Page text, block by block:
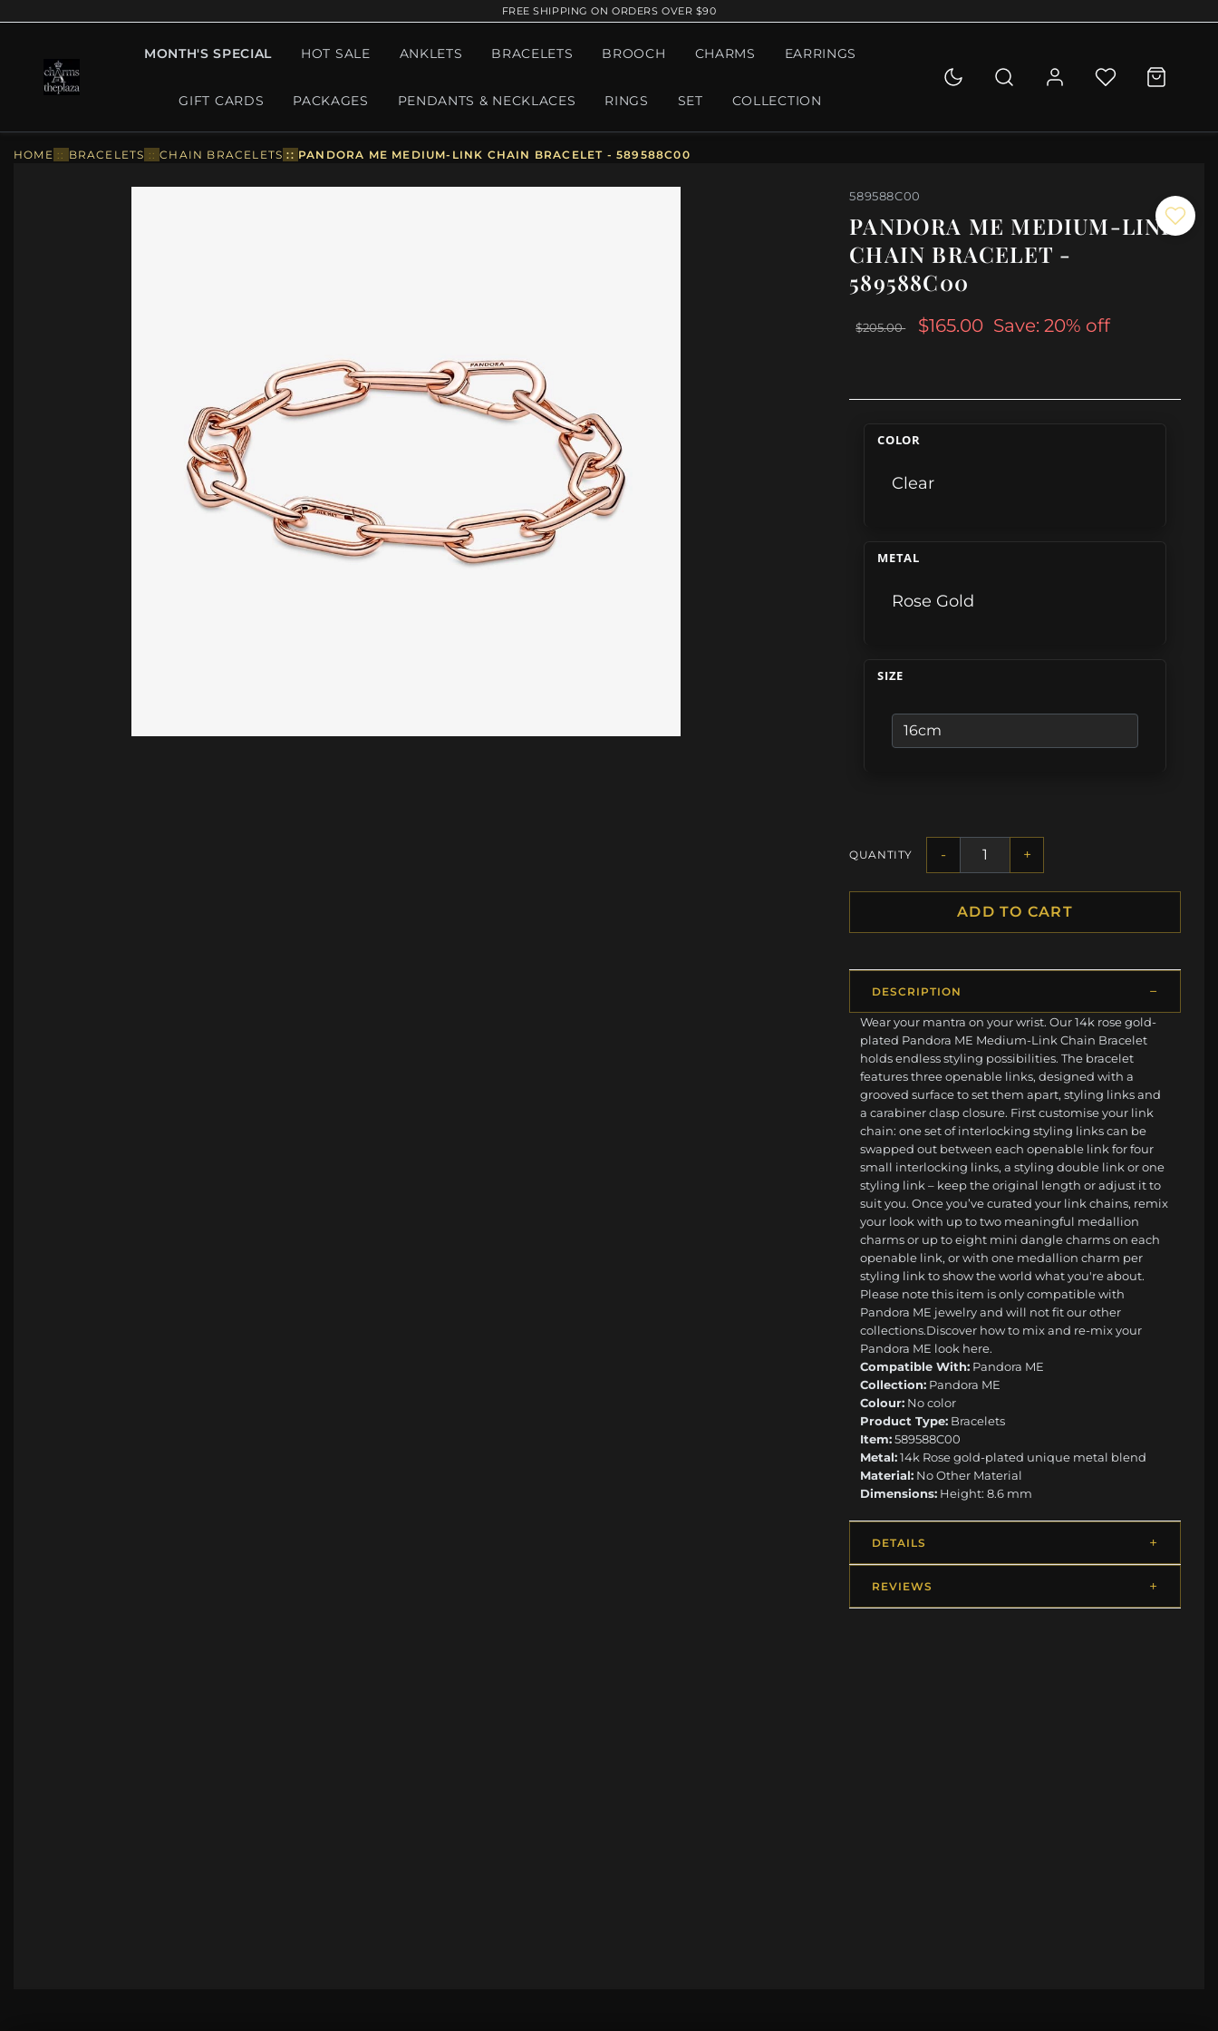
FREE SHIPPING ON ORDERS OVER $90
MONTH'S SPECIAL HOT SALE ANKLETS BRACELETS BROOCH CHARMS EARRINGS
GIFT CARDS PACKAGES PENDANTS & NECKLACES RINGS SET COLLECTION
HOME :: BRACELETS ::CHAIN BRACELETS :: PANDORA ME MEDIUM-LINK CHAIN BRACELET - 589588C00
589588C00
PANDORA ME MEDIUM-LINK
CHAIN BRACELET -
589588C00
$205.00 $165.00 Save: 20% off
COLOR
Clear
METAL
Rose Gold
SIZE
QUANTITY - +
ADD TO CART
DESCRIPTION
Wear your mantra on your wrist. Our 14k rose gold-
plated Pandora ME Medium-Link Chain Bracelet
holds endless styling possibilities. The bracelet
features three openable links, designed with a
grooved surface to set them apart, styling links and
a carabiner clasp closure. First customise your link
chain: one set of interlocking styling links can be
swapped out between each openable link for four
small interlocking links, a styling double link or one
styling link – keep the original length or adjust it to
suit you. Once you’ve curated your link chains, remix
your look with up to two meaningful medallion
charms or up to eight mini dangle charms on each
openable link, or with one medallion charm per
styling link to show the world what you're about.
Please note this item is only compatible with
Pandora ME jewelry and will not fit our other
collections.Discover how to mix and re-mix your
Pandora ME look here.
Compatible With: Pandora ME
Collection: Pandora ME
Colour: No color
Product Type: Bracelets
Item:589588C00
Metal:14k Rose gold-plated unique metal blend
Material: No Other Material
Dimensions: Height: 8.6 mm
DETAILS
REVIEWS